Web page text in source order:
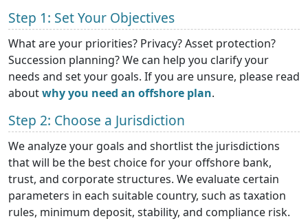
Step 1: Set Your Objectives
What are your priorities? Privacy? Asset protection?
Succession planning? We can help you clarify your
needs and set your goals. If you are unsure, please read
aboutwhy you need an offshore plan.
Step 2: Choose a Jurisdiction
We analyze your goals and shortlist the jurisdictions
that will be the best choice for your offshore bank,
trust, and corporate structures. We evaluate certain
parameters in each suitable country, such as taxation
rules, minimum deposit, stability, and compliance risk.